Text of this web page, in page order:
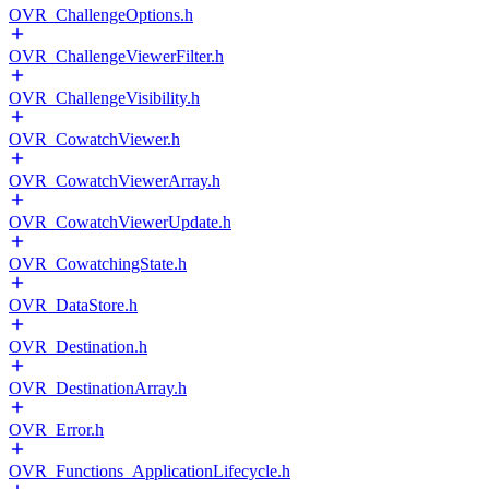
OVR_ChallengeOptions.h
OVR_ChallengeViewerFilter.h
OVR_ChallengeVisibility.h
OVR_CowatchViewer.h
OVR_CowatchViewerArray.h
OVR_CowatchViewerUpdate.h
OVR_CowatchingState.h
OVR_DataStore.h
OVR_Destination.h
OVR_DestinationArray.h
OVR_Error.h
OVR_Functions_ApplicationLifecycle.h